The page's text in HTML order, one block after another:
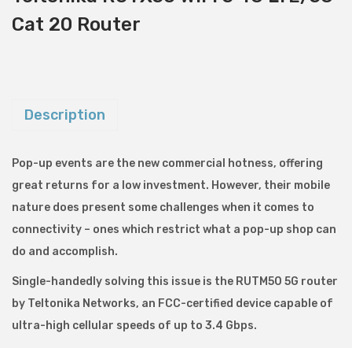
Cat 20 Router
Description
Pop-up events are the new commercial hotness, offering
great returns for a low investment. However, their mobile
nature does present some challenges when it comes to
connectivity – ones which restrict what a pop-up shop can
do and accomplish.
Single-handedly solving this issue is the RUTM50 5G router
by Teltonika Networks, an FCC-certified device capable of
ultra-high cellular speeds of up to 3.4 Gbps.